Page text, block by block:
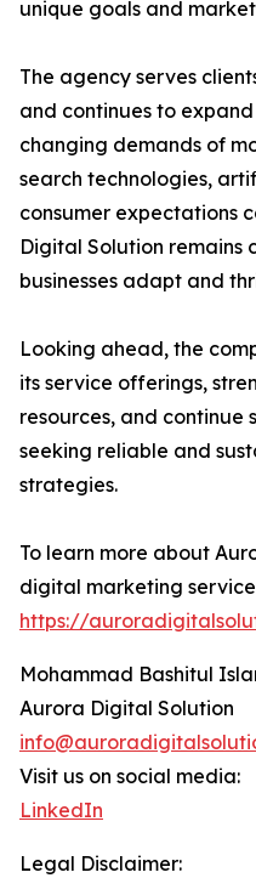
unique goals and
The agency serves
and continues to
changing demands of
search technologies,
consumer expectations
Digital Solution remains
businesses adapt and
Looking ahead, the
its service offerings,
resources, and continue
seeking reliable and
strategies.
To learn more about
digital marketing
https://
Mohammad Bashitul
Aurora Digital Solution
Visit us on social media:
LinkedIn
Legal Disclaimer: